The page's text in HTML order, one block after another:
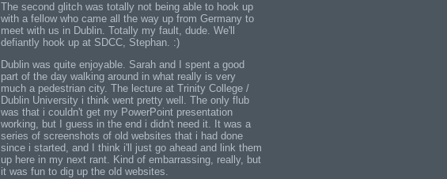
The second glitch was totally not being able to hook up
with a fellow who came all the way up from Germany to
meet with us in Dublin. Totally my fault, dude. We'll
defiantly hook up at SDCC, Stephan. :)
Dublin was quite enjoyable. Sarah and I spent a good
part of the day walking around in what really is very
much a pedestrian city. The lecture at Trinity College /
Dublin University i think went pretty well. The only flub
was that i couldn't get my PowerPoint presentation
working, but I guess in the end i didn't need it. It was a
series of screenshots of old websites that i had done
since i started, and I think i'll just go ahead and link them
up here in my next rant. Kind of embarrassing, really, but
it was fun to dig up the old websites.